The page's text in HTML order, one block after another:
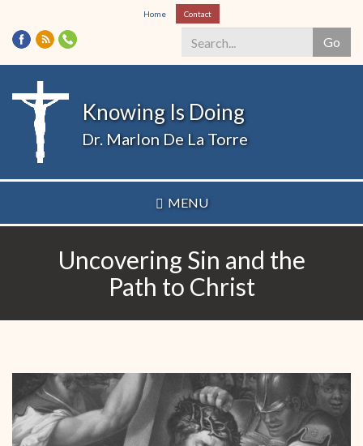
Skip
to
main
content
Home Contact
Go
Search
Knowing Is Doing
Dr. Marlon De La Torre
MENU
Uncovering Sin and the
Path to Christ